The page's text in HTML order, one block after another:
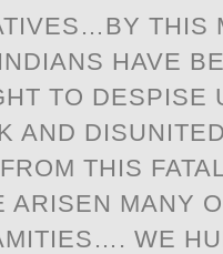
THIS
HAVE
TO DESPISE
AND
THIS
ARISEN MANY
WE